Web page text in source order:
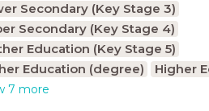
Secondary (Key Stage 3)
Secondary (Key Stage 4)
Education (Key Stage 5)
Education (degree)
Higher
7 more